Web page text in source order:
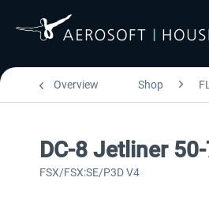
Overview Shop
DC-8 Jetliner
FSX/FSX:SE/P3D V4